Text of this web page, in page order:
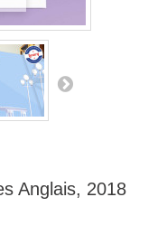
Anglais, 2018